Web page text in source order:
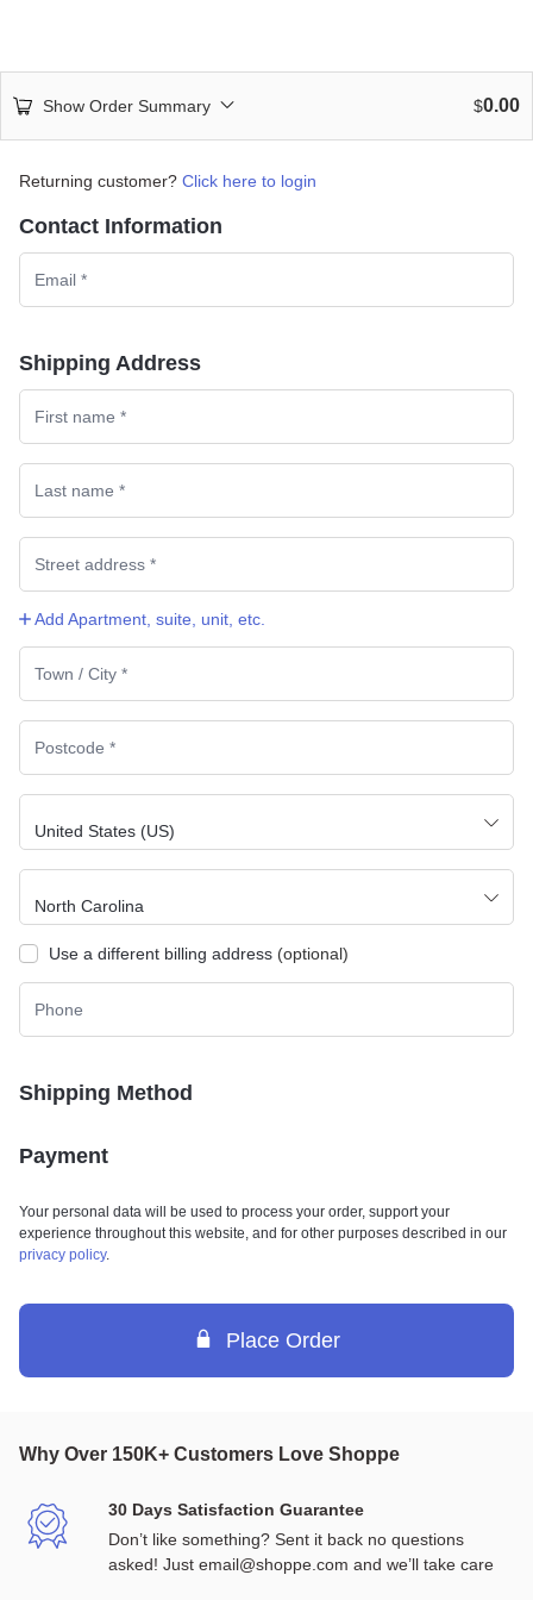
Show Order Summary $0.00
Returning customer? Click here to login
Contact Information
Shipping Address
Add Apartment, suite, unit, etc.
United States (US)
North Carolina
Use a different billing address (optional)
Shipping Method
Payment
Your personal data will be used to process your order, support your
experience throughout this website, and for other purposes described in our
privacy policy.
Place Order
Why Over 150K+ Customers Love Shoppe
30 Days Satisfaction Guarantee
Don’t like something? Sent it back no questions
asked! Just email@shoppe.com and we’ll take care